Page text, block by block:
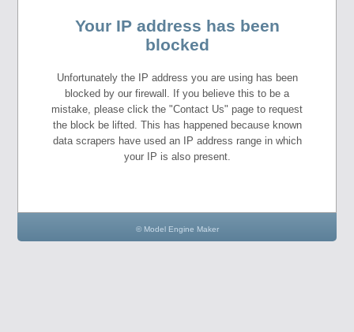
Your IP address has been
blocked
Unfortunately the IP address you are using has been
blocked by our firewall. If you believe this to be a
mistake, please click the "Contact Us" page to request
the block be lifted. This has happened because known
data scrapers have used an IP address range in which
your IP is also present.
© Model Engine Maker